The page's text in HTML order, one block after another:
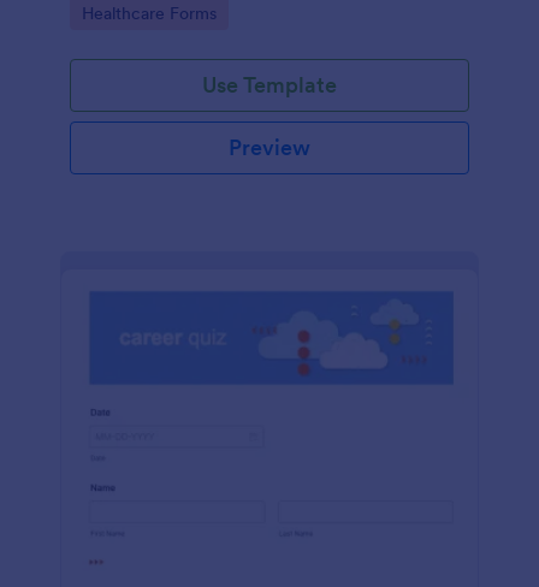
Go to Category:
Healthcare Forms
Use Template
Preview